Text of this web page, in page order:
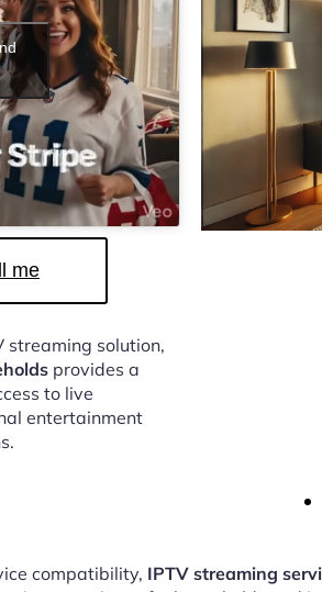
me
streaming solution,
provides a
to live
entertainment
compatibility, IPTV streaming